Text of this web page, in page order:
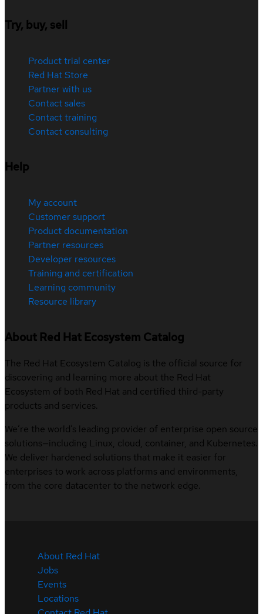
Try, buy, sell
Product trial center
Red Hat Store
Partner with us
Contact sales
Contact training
Contact consulting
Help
My account
Customer support
Product documentation
Partner resources
Developer resources
Training and certification
Learning community
Resource library
About Red Hat Ecosystem Catalog
The Red Hat Ecosystem Catalog is the official source for
discovering and learning more about the Red Hat
Ecosystem of both Red Hat and certified third-party
products and services.
We’re the world’s leading provider of enterprise open source
solutions—including Linux, cloud, container, and Kubernetes.
We deliver hardened solutions that make it easier for
enterprises to work across platforms and environments,
from the core datacenter to the network edge.
About Red Hat
Jobs
Events
Locations